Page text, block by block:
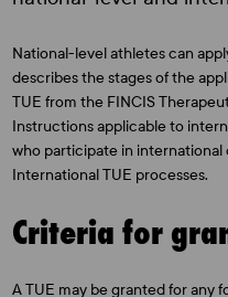
National-level athletes can
describes the stages of the
TUE from the FINCIS
Instructions applicable to
who participate in
International TUE processes.
Criteria for
A TUE may be granted for any